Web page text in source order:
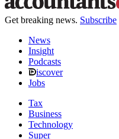
Get breaking news. Subscribe
News
Insight
Podcasts
iscover
Jobs
Tax
Business
Technology
Super